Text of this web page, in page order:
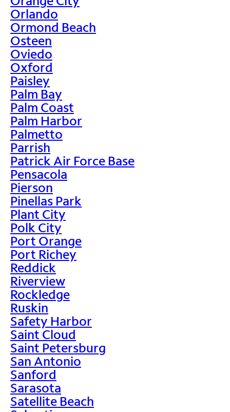
Orlando
Ormond Beach
Osteen
Oviedo
Oxford
Paisley
Palm Bay
Palm Coast
Palm Harbor
Palmetto
Parrish
Patrick Air Force Base
Pensacola
Pierson
Pinellas Park
Plant City
Polk City
Port Orange
Port Richey
Reddick
Riverview
Rockledge
Ruskin
Safety Harbor
Saint Cloud
Saint Petersburg
San Antonio
Sanford
Sarasota
Satellite Beach